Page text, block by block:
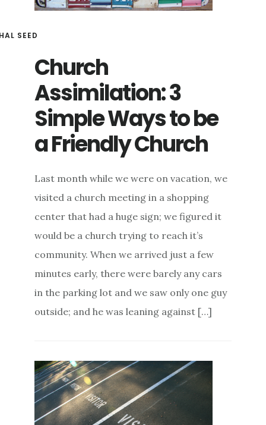
SEED
Church
Assimilation: 3
Simple Ways to be
a Friendly Church
Last month while we were on vacation, we
visited a church meeting in a shopping
center that had a huge sign; we figured it
would be a church trying to reach it’s
community. When we arrived just a few
minutes early, there were barely any cars
in the parking lot and we saw only one guy
outside; and he was leaning against […]